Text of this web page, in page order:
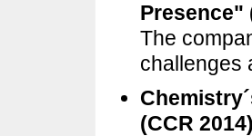
Presence"
The
challenges
(CCR